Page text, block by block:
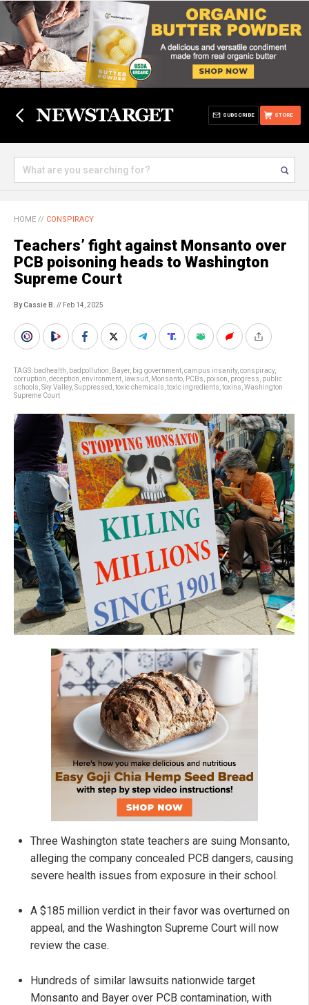
STORE
SUBSCRIBE
HOME // CONSPIRACY
Teachers’ fight against Monsanto over
PCB poisoning heads to Washington
Supreme Court
By Cassie B. // Feb 14, 2025
TAGS: badhealth badpollution Bayer, big government campus insanity, conspiracy,
corruption deception environment lawsuit Monsanto PCBs poison progress public
schools Sky Valley, Suppressed toxic chemicals toxic ingredients toxins Washington
Supreme Court
Three Washington state teachers are suing Monsanto,
alleging the company concealed PCB dangers, causing
severe health issues from exposure in their school.
A $185 million verdict in their favor was overturned on
appeal, and the Washington Supreme Court will now
review the case.
Hundreds of similar lawsuits nationwide target
Monsanto and Bayer over PCB contamination, with